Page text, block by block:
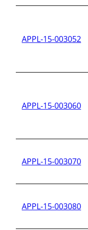
APPL-15-003052
APPL-15-003060
APPL-15-003070
APPL-15-003080